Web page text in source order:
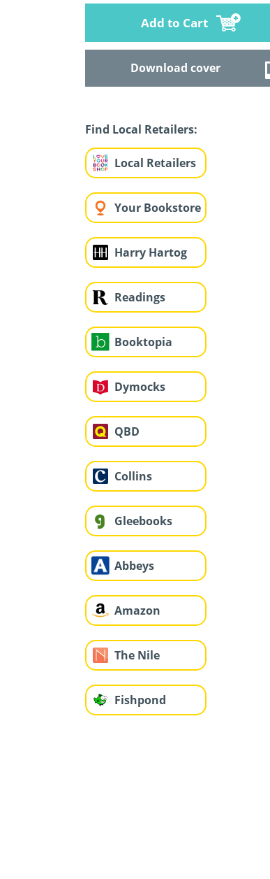
Add to Cart
Download cover
Find Local Retailers:
Local Retailers
Your Bookstore
Harry Hartog
Readings
Booktopia
Dymocks
QBD
Collins
Gleebooks
Abbeys
Amazon
The Nile
Fishpond